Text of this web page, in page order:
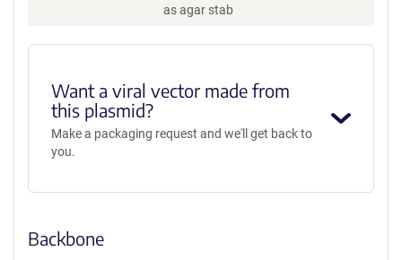
as agar stab
Want a viral vector made from
this plasmid?
Make a packaging request and we'll get back to
you.
Backbone